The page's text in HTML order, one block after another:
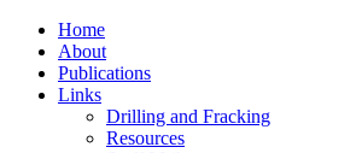
Home
About
Publications
Links
Drilling and Fracking
Resources